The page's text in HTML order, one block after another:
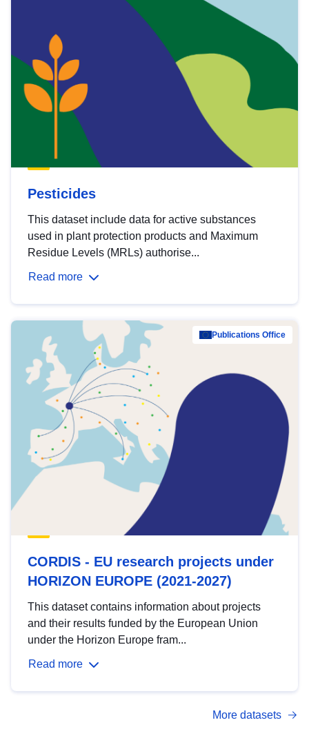
Pesticides
This dataset include data for active substances
used in plant protection products and Maximum
Residue Levels (MRLs) authorise...
Read more
Publications Office
CORDIS - EU research projects under
HORIZON EUROPE (2021-2027)
This dataset contains information about projects
and their results funded by the European Union
under the Horizon Europe fram...
Read more
More datasets